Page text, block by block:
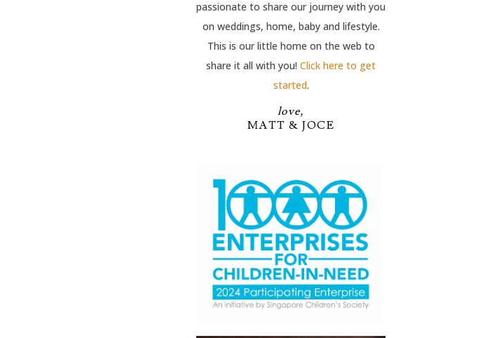
passionate to share our journey with you
on weddings, home, baby and lifestyle.
This is our little home on the web to
share it all with you! Click here to get
started.
love,
MATT & JOCE